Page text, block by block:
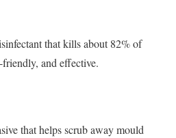
that kills about 82% of
friendly, and effective.
that helps scrub away mould